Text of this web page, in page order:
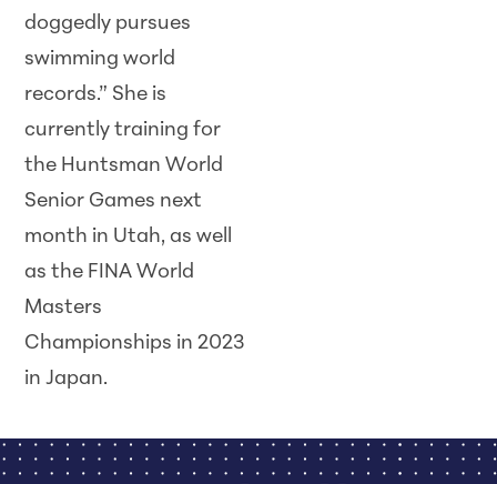
doggedly pursues
swimming world
records.” She is
currently training for
the Huntsman World
Senior Games next
month in Utah, as well
as the FINA World
Masters
Championships in 2023
in Japan.